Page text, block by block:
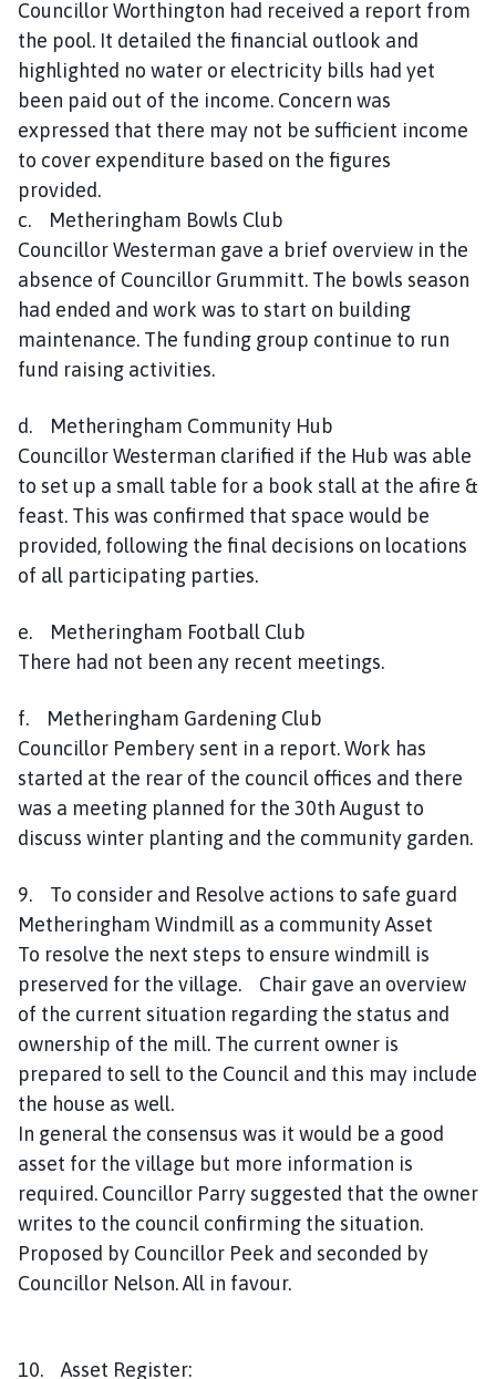
Councillor Worthington had received a report from
the pool. It detailed the financial outlook and
highlighted no water or electricity bills had yet
been paid out of the income. Concern was
expressed that there may not be sufficient income
to cover expenditure based on the figures
provided.
c. Metheringham Bowls Club
Councillor Westerman gave a brief overview in the
absence of Councillor Grummitt. The bowls season
had ended and work was to start on building
maintenance. The funding group continue to run
fund raising activities.
d. Metheringham Community Hub
Councillor Westerman clarified if the Hub was able
to set up a small table for a book stall at the afire &
feast. This was confirmed that space would be
provided, following the final decisions on locations
of all participating parties.
e. Metheringham Football Club
There had not been any recent meetings.
f. Metheringham Gardening Club
Councillor Pembery sent in a report. Work has
started at the rear of the council offices and there
was a meeting planned for the 30th August to
discuss winter planting and the community garden.
9. To consider and Resolve actions to safe guard
Metheringham Windmill as a community Asset
To resolve the next steps to ensure windmill is
preserved for the village. Chair gave an overview
of the current situation regarding the status and
ownership of the mill. The current owner is
prepared to sell to the Council and this may include
the house as well.
In general the consensus was it would be a good
asset for the village but more information is
required. Councillor Parry suggested that the owner
writes to the council confirming the situation.
Proposed by Councillor Peek and seconded by
Councillor Nelson. All in favour.
10. Asset Register: